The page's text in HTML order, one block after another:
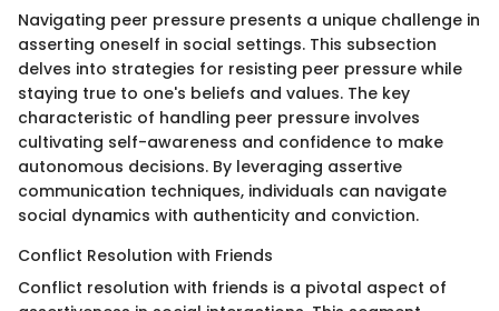
Navigating peer pressure presents a unique challenge in
asserting oneself in social settings. This subsection
delves into strategies for resisting peer pressure while
staying true to one's beliefs and values. The key
characteristic of handling peer pressure involves
cultivating self-awareness and confidence to make
autonomous decisions. By leveraging assertive
communication techniques, individuals can navigate
social dynamics with authenticity and conviction.
Conflict Resolution with Friends
Conflict resolution with friends is a pivotal aspect of